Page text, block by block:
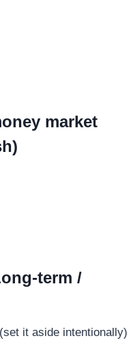
market
term /
it aside intentionally)